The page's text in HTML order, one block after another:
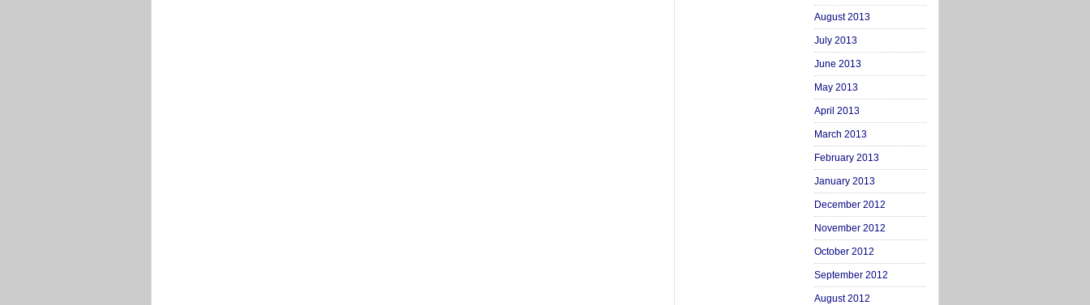
August 2013
July 2013
June 2013
May 2013
April 2013
March 2013
February 2013
January 2013
December 2012
November 2012
October 2012
September 2012
August 2012